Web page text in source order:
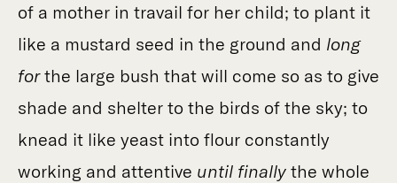
of a mother in travail for her child; to plant it
like a mustard seed in the ground and long
forthe large bush that will come so as to give
shade and shelter to the birds of the sky; to
knead it like yeast into flour constantly
working and attentive until finally the whole